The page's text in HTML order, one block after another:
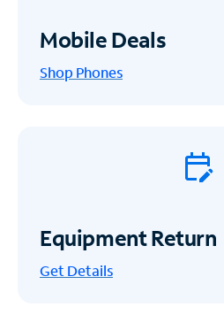
Mobile Deals
Shop Phones
Equipment Return
Get Details